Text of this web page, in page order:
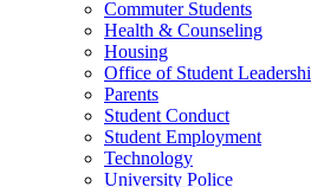
Commuter Students
Health & Counseling
Housing
Office of Student
Parents
Student Conduct
Student Employment
Technology
University Police